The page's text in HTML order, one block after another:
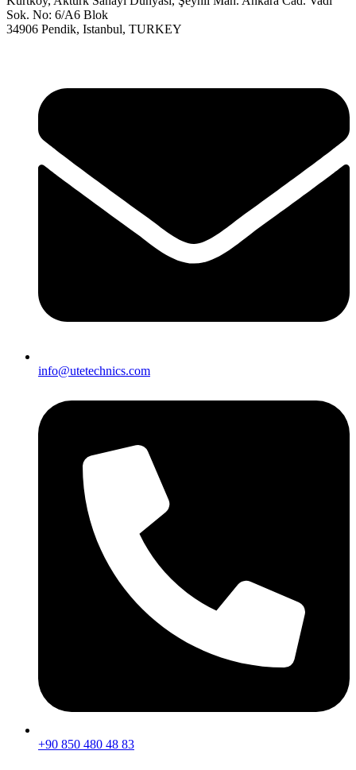
Sok. No: 6/A6 Blok
34906 Pendik, Istanbul, TURKEY
info@utetechnics.com
+90 850 480 48 83